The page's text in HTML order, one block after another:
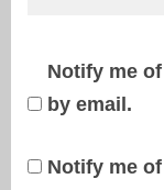
Notify me
by email.
Notify me